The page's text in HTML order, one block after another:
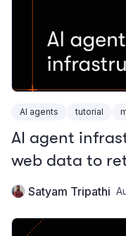
AI agents tutorial
AI agent
web data to
Satyam Tripathi